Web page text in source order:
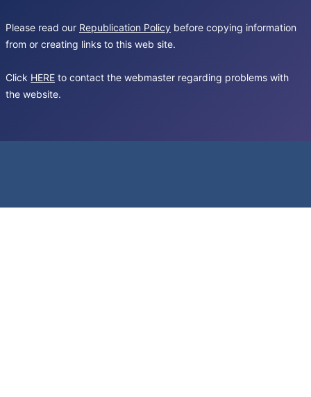
Please read our Republication Policy before copying information
from or creating links to this web site.
Click HERE to contact the webmaster regarding problems with
the website.